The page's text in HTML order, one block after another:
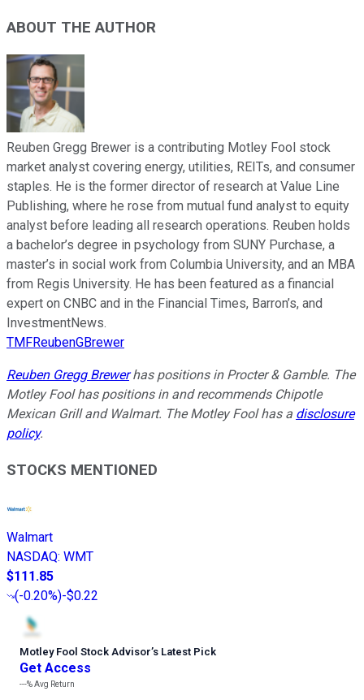
ABOUT THE AUTHOR
Reuben Gregg Brewer is a contributing Motley Fool stock
market analyst covering energy, utilities, REITs, and consumer
staples. He is the former director of research at Value Line
Publishing, where he rose from mutual fund analyst to equity
analyst before leading all research operations. Reuben holds
a bachelor’s degree in psychology from SUNY Purchase, a
master’s in social work from Columbia University, and an MBA
from Regis University. He has been featured as a financial
expert on CNBC and in the Financial Times, Barron’s, and
InvestmentNews.
TMFReubenGBrewer
Reuben Gregg Brewerhas positions in Procter & Gamble. The
Motley Fool has positions in and recommends Chipotle
Mexican Grill and Walmart. The Motley Fool has a disclosure
policy.
STOCKS MENTIONED
Walmart
NASDAQ: WMT
$111.85
(-0.20%)-$0.22
Motley Fool Stock Advisor’s Latest Pick
Get Access
---%Avg Return